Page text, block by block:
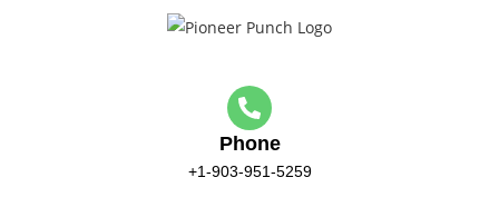
Phone
+1-903-951-5259